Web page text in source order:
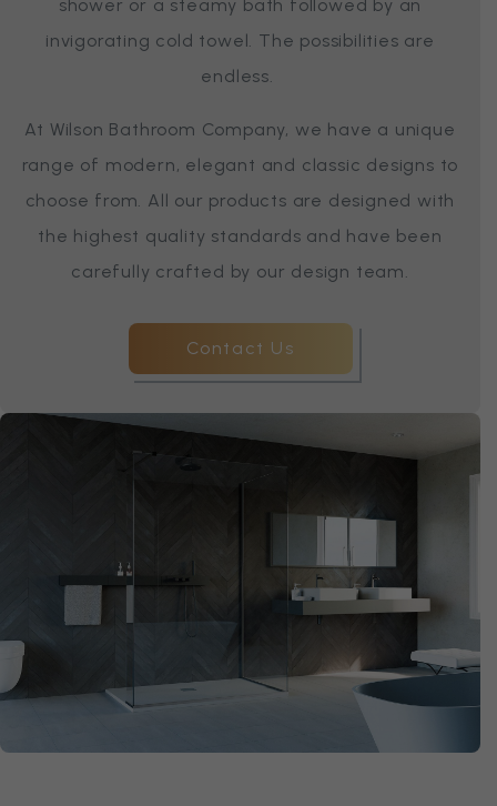
shower or a steamy bath followed by an
invigorating cold towel. The possibilities are
endless.
At Wilson Bathroom Company, we have a unique
range of modern, elegant and classic designs to
choose from. All our products are designed with
the highest quality standards and have been
carefully crafted by our design team.
Contact Us